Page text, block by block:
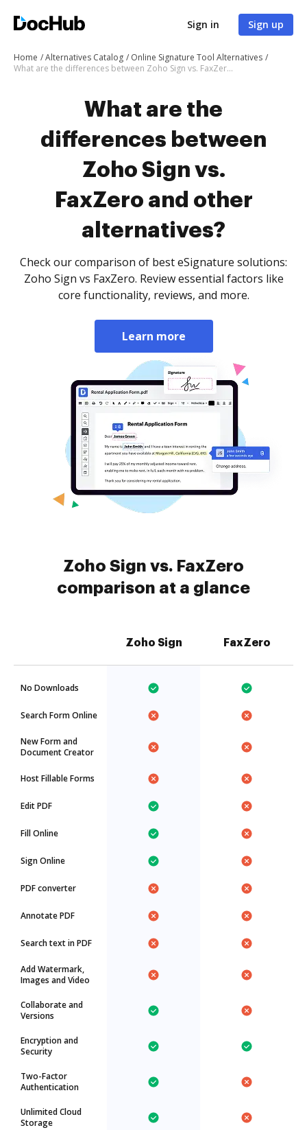
Sign in Sign up
Home Alternatives Catalog
Online Signature Tool Alternatives
What are the differences between Zoho Sign vs. FaxZero and other alternatives?
What are the
differences between
Zoho Sign vs.
FaxZero and other
alternatives?
Check our comparison of best eSignature solutions:
Zoho Sign vs FaxZero. Review essential factors like
core functionality, reviews, and more.
Learn more
Zoho Sign vs. FaxZero
comparison at a glance
Zoho Sign FaxZero
No Downloads
Search Form Online
New Form and
Document Creator
Host Fillable Forms
Edit PDF
Fill Online
Sign Online
PDF converter
Annotate PDF
Search text in PDF
Add Watermark,
Images and Video
Collaborate and
Versions
Encryption and
Security
Two-Factor
Authentication
Unlimited Cloud
Storage